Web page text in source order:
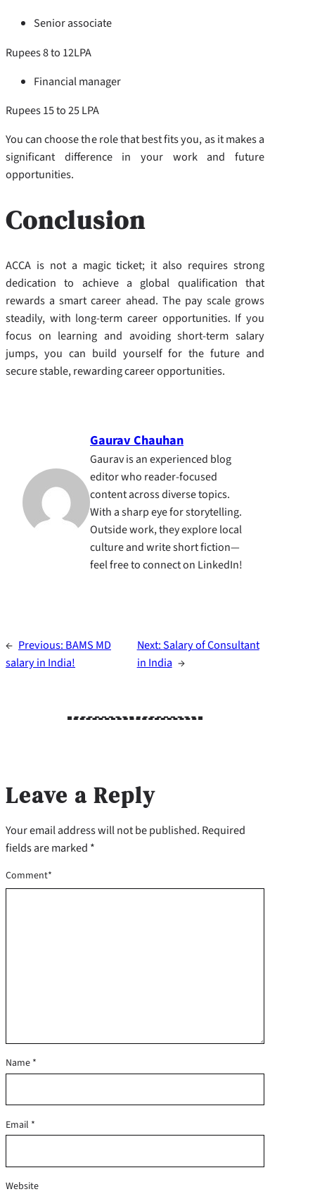
Senior associate
Rupees 8 to 12LPA
Financial manager
Rupees 15 to 25 LPA
You can choose the role that best fits you, as it makes a
significant difference in your work and future
opportunities.
Conclusion
ACCA is not a magic ticket; it also requires strong
dedication to achieve a global qualification that
rewards a smart career ahead. The pay scale grows
steadily, with long-term career opportunities. If you
focus on learning and avoiding short-term salary
jumps, you can build yourself for the future and
secure stable, rewarding career opportunities.
Gaurav Chauhan
Gaurav is an experienced blog
editor who reader-focused
content across diverse topics.
With a sharp eye for storytelling.
Outside work, they explore local
culture and write short fiction—
feel free to connect on LinkedIn!
← Previous: BAMS MD
salary in India!
Next:Salary of Consultant
in India​ →
Leave a Reply
Your email address will not be published. Required
fields are marked *
Comment*
Name *
Email *
Website